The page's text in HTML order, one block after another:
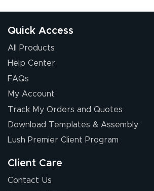
Quick Access
All Products
Help Center
FAQs
My Account
Track My Orders and Quotes
Download Templates & Assembly
Lush Premier Client Program
Client Care
Contact Us